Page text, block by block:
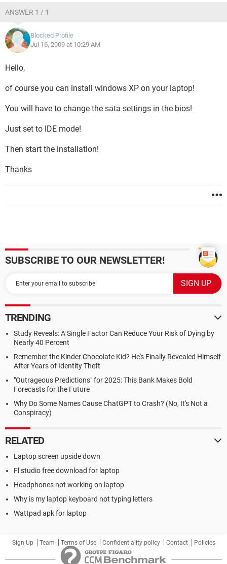
ANSWER 1 / 1
Blocked Profile
Jul 16, 2009 at 10:29 AM
Hello,
of course you can install windows XP on your laptop!
You will have to change the sata settings in the bios!
Just set to IDE mode!
Then start the installation!
Thanks
SUBSCRIBE TO OUR NEWSLETTER!
TRENDING
Study Reveals: A Single Factor Can Reduce Your Risk of Dying by
Nearly 40 Percent
Remember the Kinder Chocolate Kid? He's Finally Revealed Himself
After Years of Identity Theft
"Outrageous Predictions" for 2025: This Bank Makes Bold
Forecasts for the Future
Why Do Some Names Cause ChatGPT to Crash? (No, It's Not a
Conspiracy)
RELATED
Laptop screen upside down
Fl studio free download for laptop
Headphones not working on laptop
Why is my laptop keyboard not typing letters
Wattpad apk for laptop
Sign Up Team Terms of Use Confidentiality policy Contact Policies